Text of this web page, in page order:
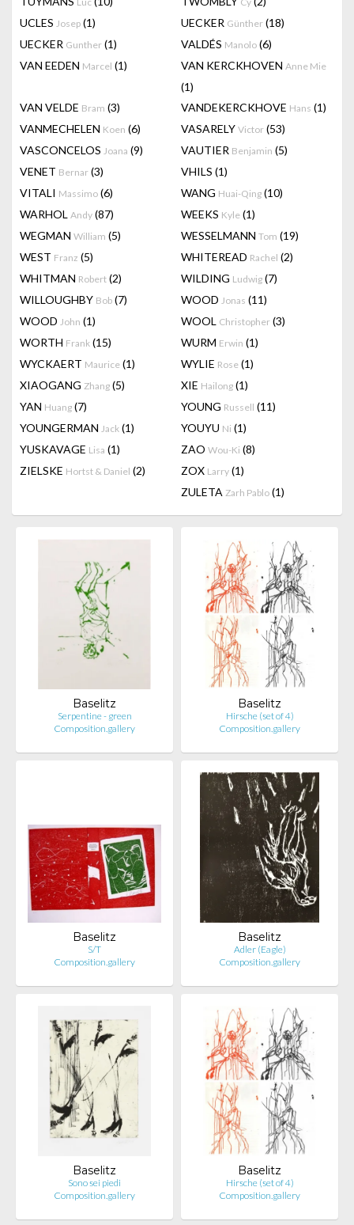
UCLES Josep (1) UECKER Günther (18)
UECKER Gunther (1) VALDÉS Manolo (6)
VAN EEDEN Marcel (1) VAN KERCKHOVEN Anne Mie
(1)
VAN VELDE Bram (3) VANDEKERCKHOVE Hans (1)
VANMECHELEN Koen (6) VASARELY Victor (53)
VASCONCELOS Joana (9) VAUTIER Benjamin (5)
VENET Bernar (3) VHILS (1)
VITALI Massimo (6) WANG Huai-Qing (10)
WARHOL Andy (87) WEEKS Kyle (1)
WEGMAN William (5) WESSELMANN Tom (19)
WEST Franz (5) WHITEREAD Rachel (2)
WHITMAN Robert (2) WILDING Ludwig (7)
WILLOUGHBY Bob (7) WOOD Jonas (11)
WOOD John (1) WOOL Christopher (3)
WORTH Frank (15) WURM Erwin (1)
WYCKAERT Maurice (1) WYLIE Rose (1)
XIAOGANG Zhang (5) XIE Hailong (1)
YAN Huang (7) YOUNG Russell (11)
YOUNGERMAN Jack (1) YOUYU Ni (1)
YUSKAVAGE Lisa (1) ZAO Wou-Ki (8)
ZIELSKE Hortst & Daniel (2) ZOX Larry (1)
ZULETA Zarh Pablo (1)
Baselitz
Serpentine - green
Composition.gallery
Baselitz
Hirsche (set of 4)
Composition.gallery
Baselitz
S/T
Composition.gallery
Baselitz
Adler (Eagle)
Composition.gallery
Baselitz
Sono sei piedi
Composition.gallery
Baselitz
Hirsche (set of 4)
Composition.gallery